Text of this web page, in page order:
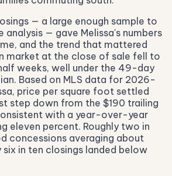
— a large enough sample to
analysis — gave Melissa's numbers
and the trend that mattered
market at the close of sale fell to
weeks, well under the 49-day
Based on MLS data for 2026-
price per square foot settled
step down from the $190 trailing
with a year-over-year
eleven percent. Roughly two in
concessions averaging about
six in ten closings landed below